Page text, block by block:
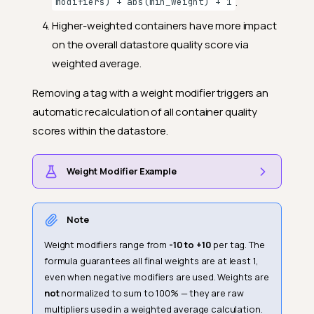
Higher-weighted containers have more impact
on the overall datastore quality score via
weighted average.
Removing a tag with a weight modifier triggers an
automatic recalculation of all container quality
scores within the datastore.
Weight Modifier Example
Note
Weight modifiers range from -10 to +10 per tag. The
formula guarantees all final weights are at least 1,
even when negative modifiers are used. Weights are
notnormalized to sum to 100% — they are raw
multipliers used in a weighted average calculation.